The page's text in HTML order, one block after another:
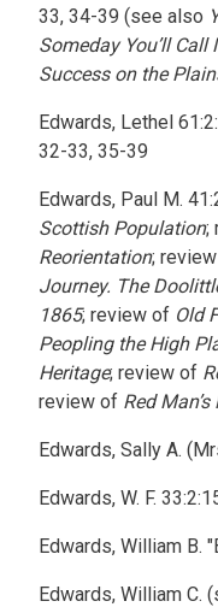
33, 34-39 (see also
Someday You’ll
Success on the
Edwards, Lethel
32-33, 35-39
Edwards, Paul M.
Scottish Population;
Reorientation;
Journey. The
1865; review of Old
Peopling the High
Heritage; review of
review of Red
Edwards, Sally A.
Edwards, W. F.
Edwards, William B.
Edwards, William C.